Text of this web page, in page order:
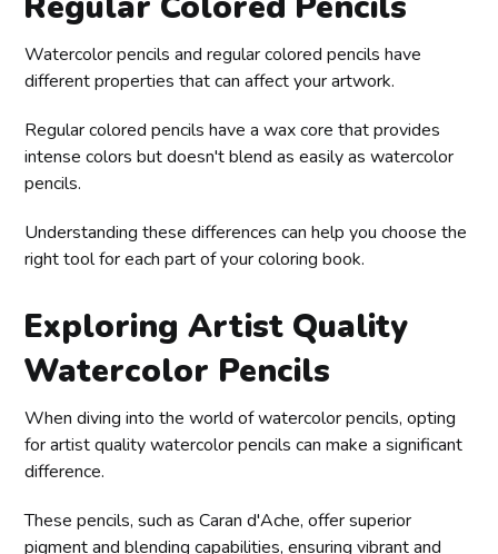
Watercolor pencils and regular colored pencils have
different properties that can affect your artwork.
Regular colored pencils have a wax core that provides
intense colors but doesn't blend as easily as watercolor
pencils.
Understanding these differences can help you choose the
right tool for each part of your coloring book.
Exploring Artist Quality
Watercolor Pencils
When diving into the world of watercolor pencils, opting
for artist quality watercolor pencils can make a significant
difference.
These pencils, such as Caran d'Ache, offer superior
pigment and blending capabilities, ensuring vibrant and